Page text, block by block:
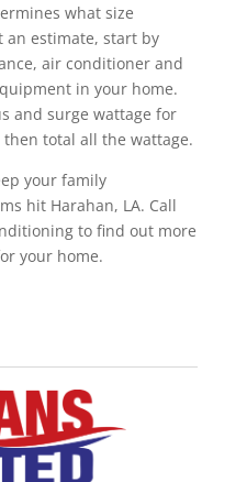
what size
an estimate, start by
air conditioner and
in your home.
and surge wattage for
total all the wattage.
your family
hit Harahan, LA. Call
to find out more
your home.